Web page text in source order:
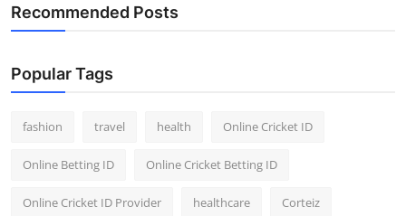
Recommended Posts
Popular Tags
fashion travel health Online Cricket ID
Online Betting ID Online Cricket Betting ID
Online Cricket ID Provider healthcare Corteiz